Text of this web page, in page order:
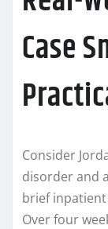
Case
Consider
disorder and
brief inpatient
Over four